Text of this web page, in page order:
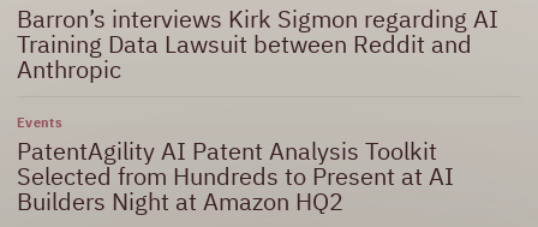
Barron’s interviews Kirk Sigmon regarding AI
Training Data Lawsuit between Reddit and
Anthropic
Events
PatentAgility AI Patent Analysis Toolkit
Selected from Hundreds to Present at AI
Builders Night at Amazon HQ2